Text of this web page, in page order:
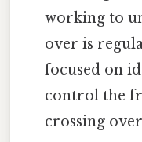
working to
over is
focused on
control the
crossing